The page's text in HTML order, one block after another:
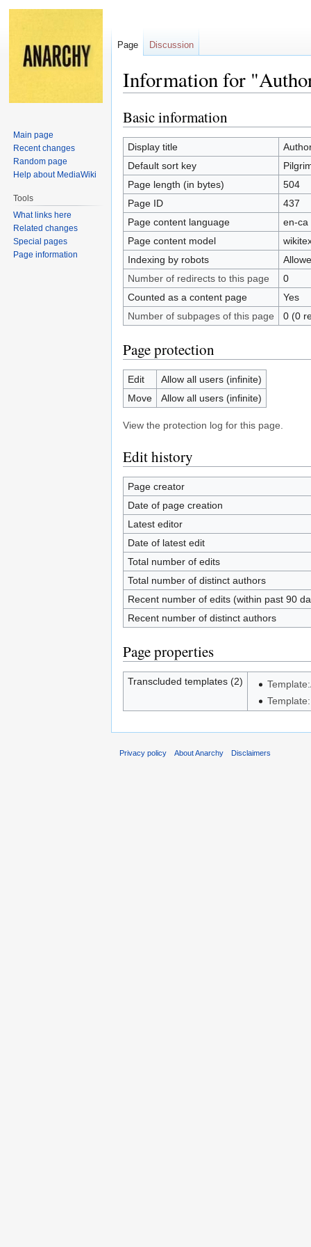
Information for
Jump
to
navigation
Jump
to
search
Basic information
Display title
Default sort key
Page length (in bytes)
504
Page ID
437
Page content language
en-ca
Page content model
Indexing by robots
Number of redirects to this page
0
Counted as a content page
Yes
Number of subpages of this page
0 (0
Page protection
Edit
Allow all users (infinite)
Move
Allow all users (infinite)
View the protection log for this page.
Edit history
Page creator
Date of page creation
Latest editor
Date of latest edit
Total number of edits
Total number of distinct authors
Recent number of edits (within past 90
Recent number of distinct authors
Page properties
Transcluded templates (2)
Page Discussion
Main page
Recent changes
Random page
Help about MediaWiki
Tools
What links here
Related changes
Special pages
Page information
Privacy policy About Anarchy Disclaimers